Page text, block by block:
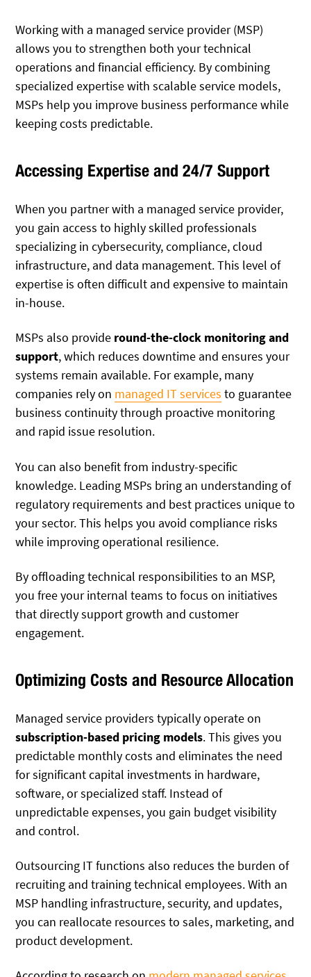
Working with a managed service provider (MSP)
allows you to strengthen both your technical
operations and financial efficiency. By combining
specialized expertise with scalable service models,
MSPs help you improve business performance while
keeping costs predictable.
Accessing Expertise and 24/7 Support
When you partner with a managed service provider,
you gain access to highly skilled professionals
specializing in cybersecurity, compliance, cloud
infrastructure, and data management. This level of
expertise is often difficult and expensive to maintain
in-house.
MSPs also provide round-the-clock monitoring and
support, which reduces downtime and ensures your
systems remain available. For example, many
companies rely on managed IT services to guarantee
business continuity through proactive monitoring
and rapid issue resolution.
You can also benefit from industry-specific
knowledge. Leading MSPs bring an understanding of
regulatory requirements and best practices unique to
your sector. This helps you avoid compliance risks
while improving operational resilience.
By offloading technical responsibilities to an MSP,
you free your internal teams to focus on initiatives
that directly support growth and customer
engagement.
Optimizing Costs and Resource Allocation
Managed service providers typically operate on
subscription-based pricing models. This gives you
predictable monthly costs and eliminates the need
for significant capital investments in hardware,
software, or specialized staff. Instead of
unpredictable expenses, you gain budget visibility
and control.
Outsourcing IT functions also reduces the burden of
recruiting and training technical employees. With an
MSP handling infrastructure, security, and updates,
you can reallocate resources to sales, marketing, and
product development.